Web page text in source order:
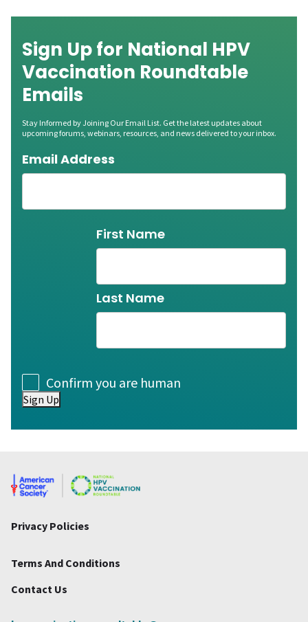
Sign Up for National HPV
Vaccination Roundtable
Emails
Stay Informed by Joining Our Email List. Get the latest updates about
upcoming forums, webinars, resources, and news delivered to your inbox.
Email Address
First Name
Last Name
ConsentConfirm you are human
Sign Up
Privacy Policies
Terms And Conditions
Contact Us